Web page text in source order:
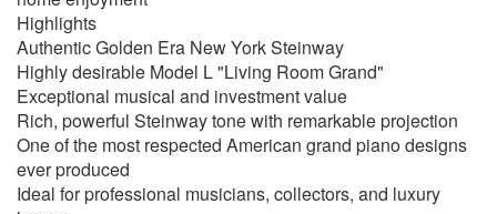
Highlights
Authentic Golden Era New York Steinway
Highly desirable Model L "Living Room Grand"
Exceptional musical and investment value
Rich, powerful Steinway tone with remarkable projection
One of the most respected American grand piano designs
ever produced
Ideal for professional musicians, collectors, and luxury